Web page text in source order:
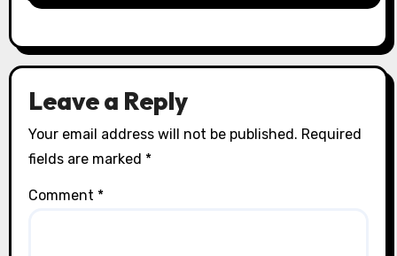
Leave a Reply
Your email address will not be published. Required
fields are marked *
Comment *